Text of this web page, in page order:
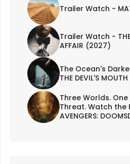
Trailer Watch -
Trailer Watch -
AFFAIR (2027)
The Ocean's
THE DEVIL'S
Three Worlds.
Threat. Watch the
AVENGERS: